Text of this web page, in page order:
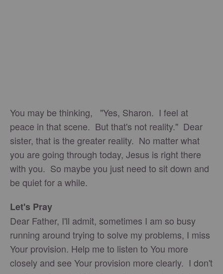
You may be thinking, "Yes, Sharon. I feel at
peace in that scene. But that's not reality." Dear
sister, that is the greater reality. No matter what
you are going through today, Jesus is right there
with you. So maybe you just need to sit down and
be quiet for a while.
Let's Pray
Dear Father, I'll admit, sometimes I am so busy
running around trying to solve my problems, I miss
Your provision. Help me to listen to You more
closely and see Your provision more clearly. I don't